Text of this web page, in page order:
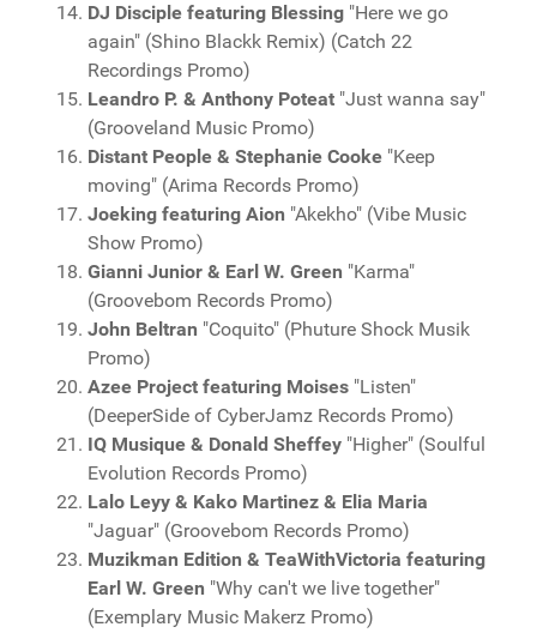
DJ Disciple featuring Blessing "Here we go
again" (Shino Blackk Remix) (Catch 22
Recordings Promo)
Leandro P. & Anthony Poteat "Just wanna say"
(Grooveland Music Promo)
Distant People & Stephanie Cooke "Keep
moving" (Arima Records Promo)
Joeking featuring Aion "Akekho" (Vibe Music
Show Promo)
Gianni Junior & Earl W. Green "Karma"
(Groovebom Records Promo)
John Beltran "Coquito" (Phuture Shock Musik
Promo)
Azee Project featuring Moises "Listen"
(DeeperSide of CyberJamz Records Promo)
IQ Musique & Donald Sheffey "Higher" (Soulful
Evolution Records Promo)
Lalo Leyy & Kako Martinez & Elia Maria
"Jaguar" (Groovebom Records Promo)
Muzikman Edition & TeaWithVictoria featuring
Earl W. Green "Why can't we live together"
(Exemplary Music Makerz Promo)